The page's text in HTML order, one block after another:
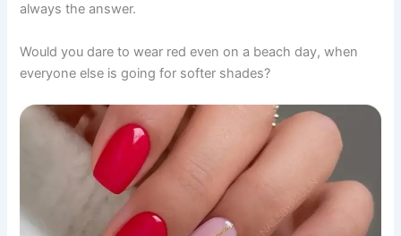
always the answer.
Would you dare to wear red even on a beach day, when
everyone else is going for softer shades?